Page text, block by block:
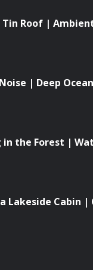
Tin Roof |
| Deep
in the Forest |
Lakeside Cabin